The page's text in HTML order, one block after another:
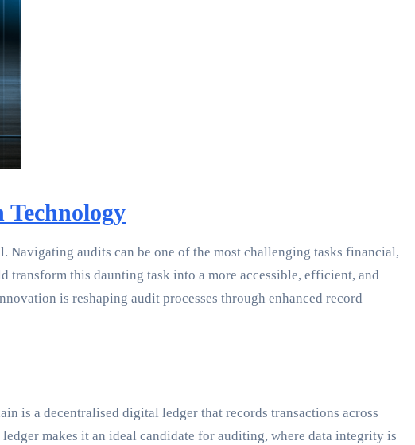
Navigating audits can be one of the most challenging tasks financial,
transform this daunting task into a more accessible, efficient, and
is reshaping audit processes through enhanced record
is a decentralised digital ledger that records transactions across
makes it an ideal candidate for auditing, where data integrity is